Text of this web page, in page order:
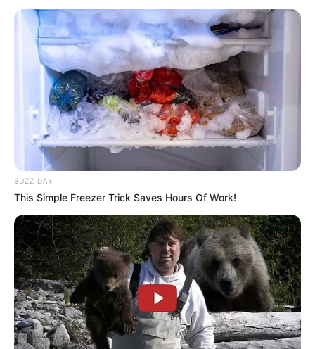
BUZZ DAY
This Simple Freezer Trick Saves Hours Of Work!